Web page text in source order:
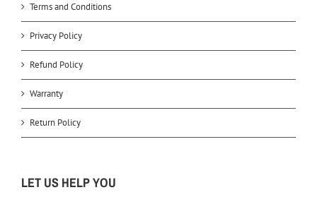
Terms and Conditions
Privacy Policy
Refund Policy
Warranty
Return Policy
LET US HELP YOU